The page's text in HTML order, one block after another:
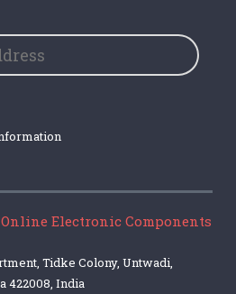
Electronic Components
Tidke Colony, Untwadi,
422008, India